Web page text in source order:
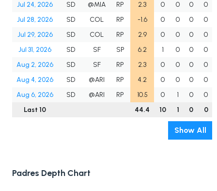
Jul 24, 2026
SD @MIA RP 2.3 0 0 0
0
Jul 28, 2026
SD COL RP -1.6 0 0 0
0
Jul 29, 2026
SD COL RP 2.9 0 0 0
0
Jul 31, 2026
SD SF SP 6.2 1 0 0
0
Aug 2, 2026
SD SF RP 2.3 0 0 0
0
Aug 4, 2026
SD @ARI RP 4.2 0 0 0
0
Aug 6, 2026
SD @ARI RP 10.5 0 1 0
0
Last 10
44.4 10 1 0 0
Show All
Padres Depth Chart